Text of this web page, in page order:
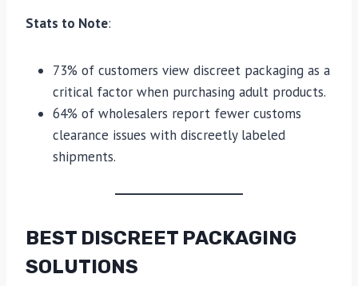
Stats to Note:
73% of customers view discreet packaging as a
critical factor when purchasing adult products.
64% of wholesalers report fewer customs
clearance issues with discreetly labeled
shipments.
BEST DISCREET PACKAGING
SOLUTIONS